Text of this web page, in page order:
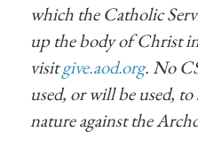
which the Catholic
up the body of Christ
visitgive.aod.org. No
used, or will be used,
nature against the